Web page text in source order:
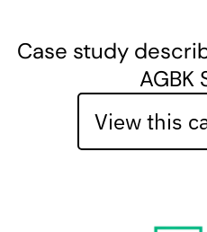
Case study
AGBK
View this